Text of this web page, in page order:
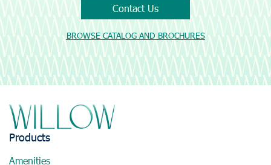
Contact Us
BROWSE CATALOG AND BROCHURES
Products
Amenities